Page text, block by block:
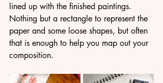
lined up with the finished paintings.
Nothing but a rectangle to represent the
paper and some loose shapes, but often
that is enough to help you map out your
composition.